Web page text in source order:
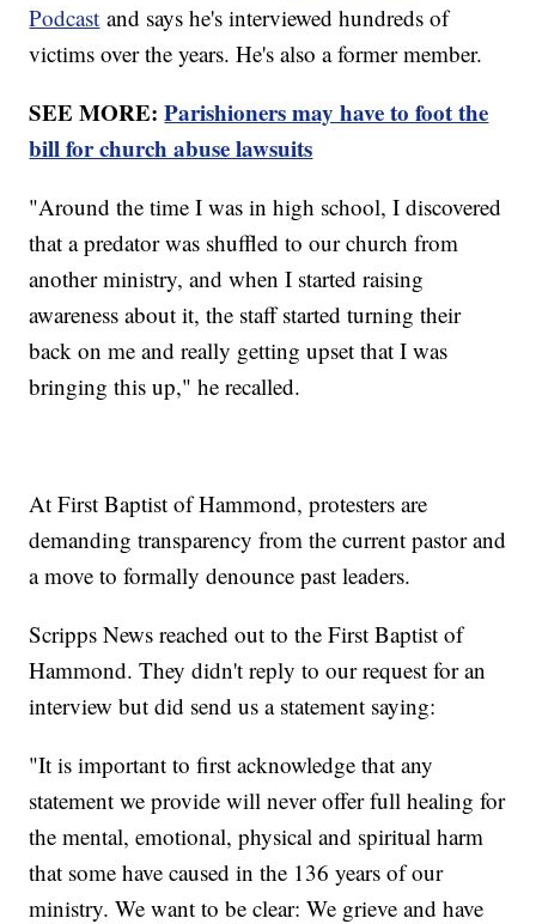
Podcast and says he's interviewed hundreds of
victims over the years. He's also a former member.
SEE MORE:Parishioners may have to foot the
bill for church abuse lawsuits
"Around the time I was in high school, I discovered
that a predator was shuffled to our church from
another ministry, and when I started raising
awareness about it, the staff started turning their
back on me and really getting upset that I was
bringing this up," he recalled.
At First Baptist of Hammond, protesters are
demanding transparency from the current pastor and
a move to formally denounce past leaders.
Scripps News reached out to the First Baptist of
Hammond. They didn't reply to our request for an
interview but did send us a statement saying:
"It is important to first acknowledge that any
statement we provide will never offer full healing for
the mental, emotional, physical and spiritual harm
that some have caused in the 136 years of our
ministry. We want to be clear: We grieve and have